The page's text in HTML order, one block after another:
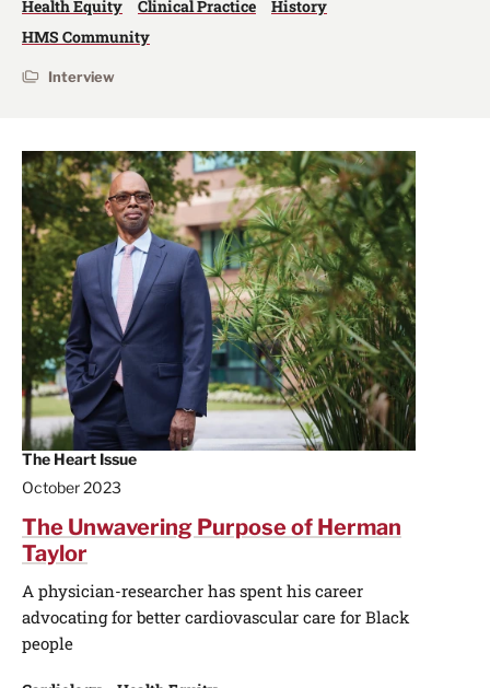
Health Equity Clinical Practice
History
HMS Community
Interview
The Heart Issue
October 2023
The Unwavering Purpose of Herman
Taylor
A physician-researcher has spent his career
advocating for better cardiovascular care for Black
people